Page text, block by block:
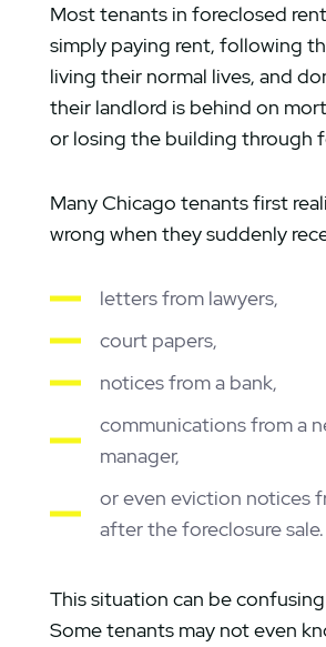
Most tenants in foreclosed
simply paying rent, following
living their normal lives, and
their landlord is behind on
or losing the building through
Many Chicago tenants first
wrong when they suddenly
letters from lawyers,
court papers,
notices from a bank,
communications from a
manager,
or even eviction notices
after the foreclosure sale.
This situation can be
Some tenants may not even